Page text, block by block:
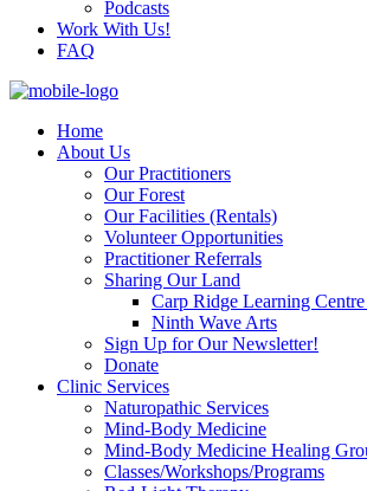
Podcasts
Work With Us!
FAQ
Home
About Us
Our Practitioners
Our Forest
Our Facilities (Rentals)
Volunteer Opportunities
Practitioner Referrals
Sharing Our Land
Carp Ridge Learning
Ninth Wave Arts
Sign Up for Our Newsletter!
Donate
Clinic Services
Naturopathic Services
Mind-Body Medicine
Mind-Body Medicine Healing
Classes/Workshops/Programs